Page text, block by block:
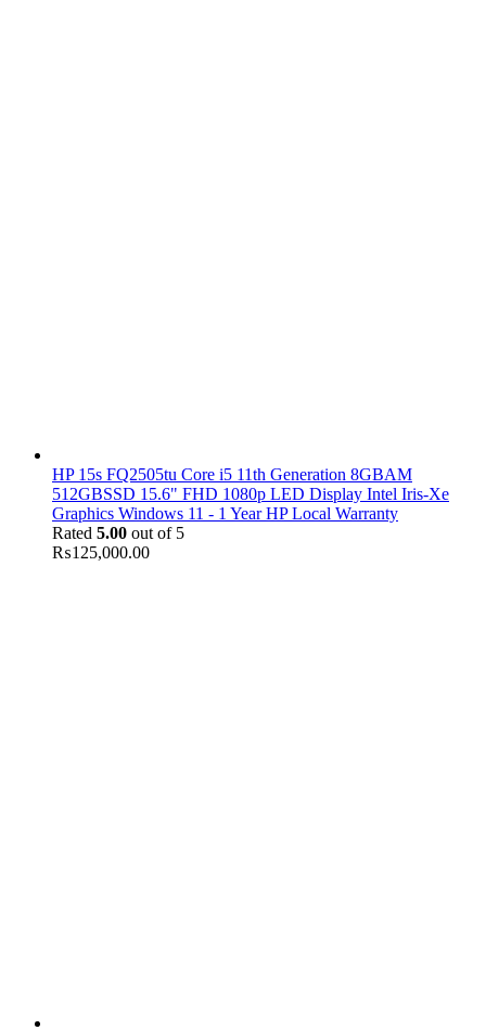
HP 15s FQ2505tu Core i5 11th Generation 8GBAM
512GBSSD 15.6" FHD 1080p LED Display Intel Iris-Xe
Graphics Windows 11 - 1 Year HP Local Warranty
Rated 5.00 out of 5
₨125,000.00